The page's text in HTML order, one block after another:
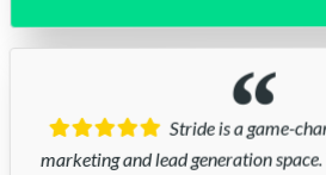
Stride is a game-
marketing and lead generation